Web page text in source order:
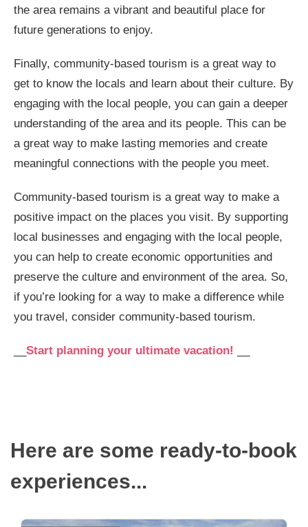
the area remains a vibrant and beautiful place for
future generations to enjoy.
Finally, community-based tourism is a great way to
get to know the locals and learn about their culture. By
engaging with the local people, you can gain a deeper
understanding of the area and its people. This can be
a great way to make lasting memories and create
meaningful connections with the people you meet.
Community-based tourism is a great way to make a
positive impact on the places you visit. By supporting
local businesses and engaging with the local people,
you can help to create economic opportunities and
preserve the culture and environment of the area. So,
if you’re looking for a way to make a difference while
you travel, consider community-based tourism.
Start planning your ultimate vacation!
Here are some ready-to-book
experiences...